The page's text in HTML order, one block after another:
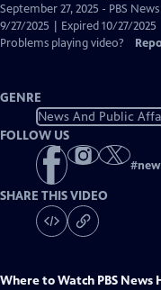
has
Closed
Captions
September 27, 2025 - PBS
9/27/2025 | Expired 10/27/2025
Problems playing video?
GENRE
News And Public
FOLLOW US
#
SHARE THIS VIDEO
Where to Watch PBS News